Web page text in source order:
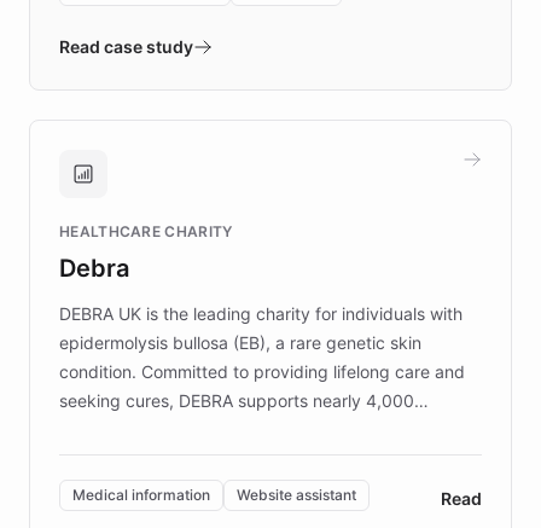
validates AI products with real customers in
approach delivered 10x faster prototyping
Brands, MotorK, Podium, and numerous
competitive advantage.
Read case study
HEALTHCARE CHARITY
Debra
DEBRA UK is the leading charity for individuals with
epidermolysis bullosa (EB), a rare genetic skin
condition. Committed to providing lifelong care and
seeking cures, DEBRA supports nearly 4,000
invested in research, DEBRA is the largest UK funder
of EB studies. The organization addresses the
complex information needs of patients and
Medical information Website assistant Read